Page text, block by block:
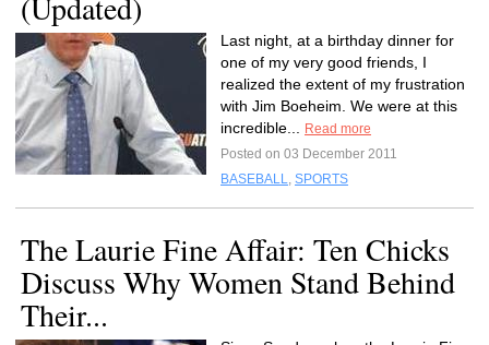
Last night, at a birthday dinner for
one of my very good friends, I
realized the extent of my frustration
with Jim Boeheim. We were at this
incredible...
Read more
Posted on 03 December 2011
BASEBALL, SPORTS
The Laurie Fine Affair: Ten Chicks
Discuss Why Women Stand Behind
Their...